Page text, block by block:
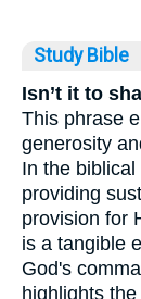
Study Bible
Isn’t it to
This phrase
generosity
In the
providing
provision for
is a tangible
God's
highlights